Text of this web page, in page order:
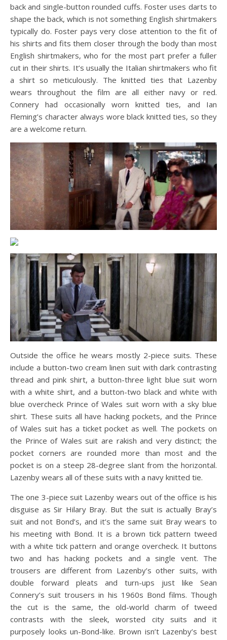
back and single-button rounded cuffs. Foster uses darts to
shape the back, which is not something English shirtmakers
typically do. Foster pays very close attention to the fit of
his shirts and fits them closer through the body than most
English shirtmakers, who for the most part prefer a fuller
cut in their shirts. It’s usually the Italian shirtmakers who fit
a shirt so meticulously. The knitted ties that Lazenby
wears throughout the film are all either navy or red.
Connery had occasionally worn knitted ties, and Ian
Fleming’s character always wore black knitted ties, so they
are a welcome return.
Outside the office he wears mostly 2-piece suits. These
include a button-two cream linen suit with dark contrasting
thread and pink shirt, a button-three light blue suit worn
with a white shirt, and a button-two black and white with
blue overcheck Prince of Wales suit worn with a sky blue
shirt. These suits all have hacking pockets, and the Prince
of Wales suit has a ticket pocket as well. The pockets on
the Prince of Wales suit are rakish and very distinct; the
pocket corners are rounded more than most and the
pocket is on a steep 28-degree slant from the horizontal.
Lazenby wears all of these suits with a navy knitted tie.
The one 3-piece suit Lazenby wears out of the office is his
disguise as Sir Hilary Bray. But the suit is actually Bray’s
suit and not Bond’s, and it’s the same suit Bray wears to
his meeting with Bond. It is a brown tick pattern tweed
with a white tick pattern and orange overcheck. It buttons
two and has hacking pockets and a single vent. The
trousers are different from Lazenby’s other suits, with
double forward pleats and turn-ups just like Sean
Connery’s suit trousers in his 1960s Bond films. Though
the cut is the same, the old-world charm of tweed
contrasts with the sleek, worsted city suits and it
purposely looks un-Bond-like. Brown isn’t Lazenby’s best